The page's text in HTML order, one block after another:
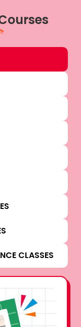
CLASSES